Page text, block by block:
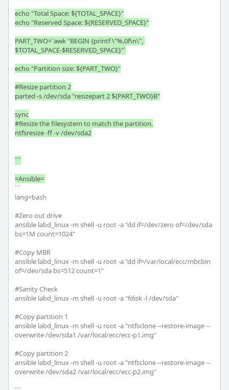
echo "Total Space: ${TOTAL_SPACE}"
echo "Reserved Space: ${RESERVED_SPACE}"
PART_TWO=`awk "BEGIN {printf \"%.0f\n\",
$TOTAL_SPACE-$RESERVED_SPACE}"`
echo "Partition size: ${PART_TWO}"
#Resize partition 2
parted -s /dev/sda "resizepart 2 ${PART_TWO}B"
sync
#Resize the filesystem to match the partition.
ntfsresize -ff -v /dev/sda2
```
```
lang=bash
#Zero out drive
ansible labd_linux -m shell -u root -a "dd if=/dev/zero of=/dev/sda
bs=1M count=1024"
#Copy MBR
ansible labd_linux -m shell -u root -a "dd if=/var/local/ecc/mbr.bin
of=/dev/sda bs=512 count=1"
#Sanity Check
ansible labd_linux -m shell -u root -a "fdisk -l /dev/sda"
#Copy partition 1
ansible labd_linux -m shell -u root -a "ntfsclone --restore-image --
overwrite /dev/sda1 /var/local/ecc/ecc-p1.img"
#Copy partition 2
ansible labd_linux -m shell -u root -a "ntfsclone --restore-image --
overwrite /dev/sda2 /var/local/ecc/ecc-p2.img"